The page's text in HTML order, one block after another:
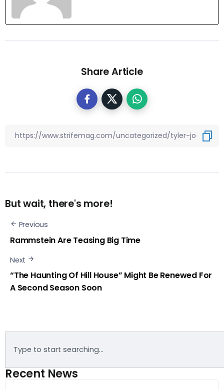
Share Article
But wait, there's more!
Previous
Rammstein Are Teasing Big Time
Next
“The Haunting Of Hill House” Might Be Renewed For
A Second Season Soon
Recent News